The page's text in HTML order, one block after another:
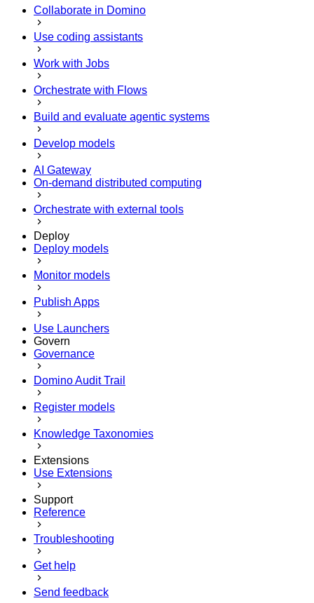
Collaborate in Domino
Use coding assistants
Work with Jobs
Orchestrate with Flows
Build and evaluate agentic systems
Develop models
AI Gateway
On-demand distributed computing
Orchestrate with external tools
Deploy
Deploy models
Monitor models
Publish Apps
Use Launchers
Govern
Governance
Domino Audit Trail
Register models
Knowledge Taxonomies
Extensions
Use Extensions
Support
Reference
Troubleshooting
Get help
Send feedback